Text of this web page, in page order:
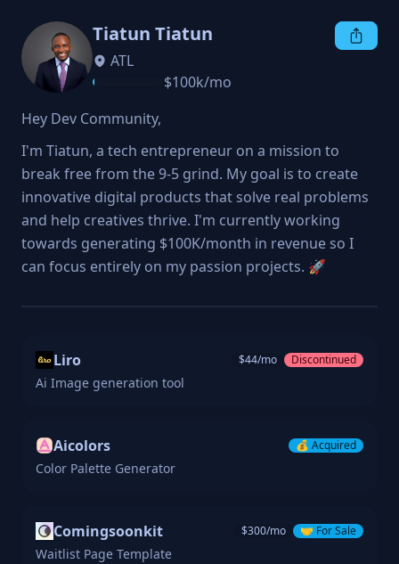
Tiatun Tiatun
ATL
$100k/mo
Hey Dev Community,
I'm Tiatun, a tech entrepreneur on a mission to
break free from the 9-5 grind. My goal is to create
innovative digital products that solve real problems
and help creatives thrive. I'm currently working
towards generating $100K/month in revenue so I
can focus entirely on my passion projects. 🚀
Liro $44/mo Discontinued
Ai Image generation tool
Aicolors 💰 Acquired
Color Palette Generator
Comingsoonkit $300/mo 🤝 For Sale
Waitlist Page Template